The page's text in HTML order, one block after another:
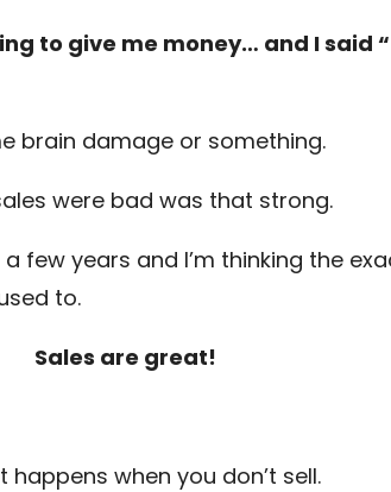
to give me money… and I said
brain damage or something.
were bad was that strong.
few years and I’m thinking the
to.
Sales are great!
happens when you don’t sell.